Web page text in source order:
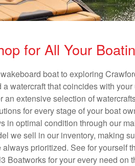
for All Your
boat to exploring
watercraft that coincides with
an extensive selection of
for every stage of your boat
in optimal condition through our
we sell in our inventory, making
prioritized. See for yourself
Boatworks for your every need on